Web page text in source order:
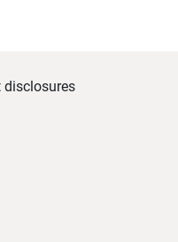
disclosures